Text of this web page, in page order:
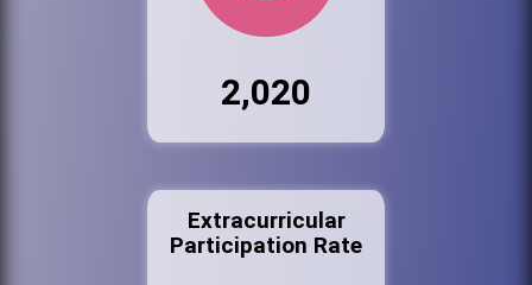
2,020
Extracurricular
Participation Rate